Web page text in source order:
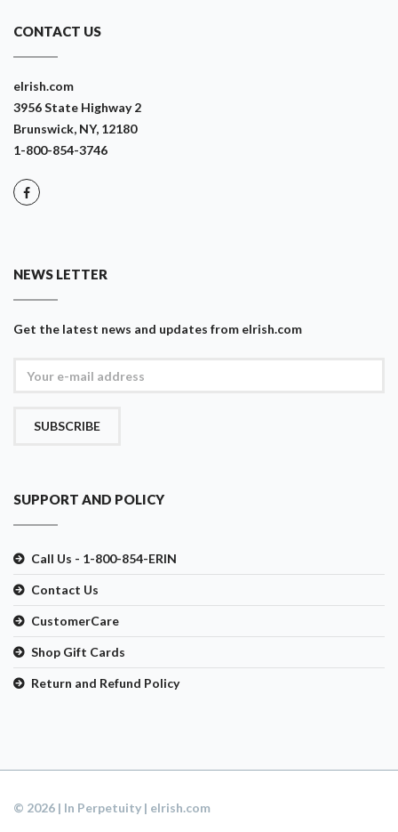
CONTACT US
eIrish.com
3956 State Highway 2
Brunswick, NY, 12180
1-800-854-3746
NEWS LETTER
Get the latest news and updates from eIrish.com
SUBSCRIBE
SUPPORT AND POLICY
Call Us - 1-800-854-ERIN
Contact Us
CustomerCare
Shop Gift Cards
Return and Refund Policy
© 2026 | In Perpetuity | eIrish.com